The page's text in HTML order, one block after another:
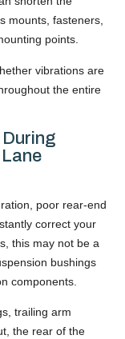
mounts, fasteners,
points.
vibrations are
the entire
poor rear-end
correct your
this may not be a
bushings
components.
trailing arm
the rear of the